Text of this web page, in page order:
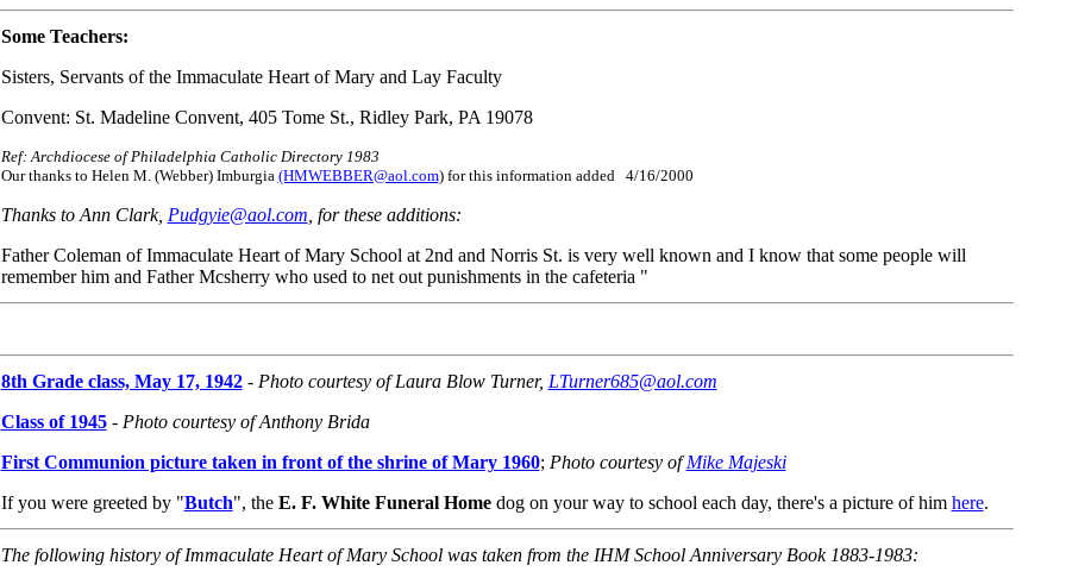
Some Teachers:
Sisters, Servants of the Immaculate Heart of Mary and Lay Faculty
Convent: St. Madeline Convent, 405 Tome St., Ridley Park, PA 19078
Ref: Archdiocese of Philadelphia Catholic Directory 1983
Our thanks to Helen M. (Webber) Imburgia (HMWEBBER@aol.com) for this information added 4/16/2000
Thanks to Ann Clark, Pudgyie@aol.com , for these additions:
Father Coleman of Immaculate Heart of Mary School at 2nd and Norris St. is very well known and I know that some people will
remember him and Father Mcsherry who used to net out punishments in the cafeteria "
8th Grade class, May 17, 1942- Photo courtesy of Laura Blow Turner, LTurner685@aol.com
Class of 1945 - Photo courtesy of Anthony Brida
First Communion picture taken in front of the shrine of Mary 1960; Photo courtesy ofMike Majeski
If you were greeted by "Butch", the E. F. White Funeral Homedog on your way to school each day, there's a picture of him here.
The following history of Immaculate Heart of Mary School was taken from the IHM School Anniversary Book 1883-1983: